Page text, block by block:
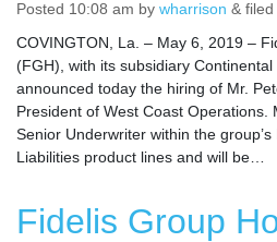
Posted 10:08 am by wharrison &
COVINGTON, La. – May 6, 2019 –
(FGH), with its subsidiary Continental
announced today the hiring of Mr.
President of West Coast Operations.
Senior Underwriter within the
Liabilities product lines and will be…
Fidelis Group